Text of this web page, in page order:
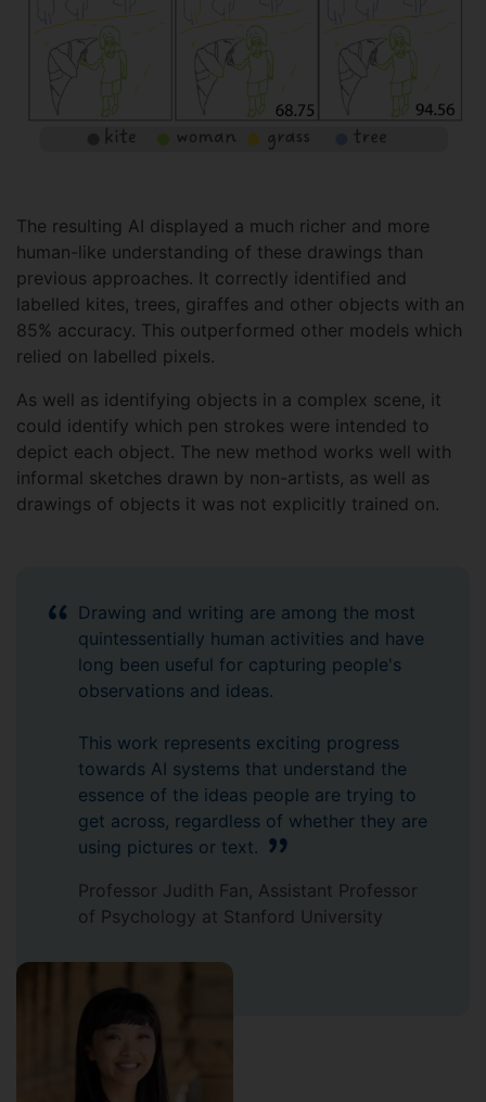
The resulting AI displayed a much richer and more
human-like understanding of these drawings than
previous approaches. It correctly identified and
labelled kites, trees, giraffes and other objects with an
85% accuracy. This outperformed other models which
relied on labelled pixels.
As well as identifying objects in a complex scene, it
could identify which pen strokes were intended to
depict each object. The new method works well with
informal sketches drawn by non-artists, as well as
drawings of objects it was not explicitly trained on.
Drawing and writing are among the most
quintessentially human activities and have
long been useful for capturing people's
observations and ideas.
This work represents exciting progress
towards AI systems that understand the
essence of the ideas people are trying to
get across, regardless of whether they are
using pictures or text.
Professor Judith Fan, Assistant Professor
of Psychology at Stanford University